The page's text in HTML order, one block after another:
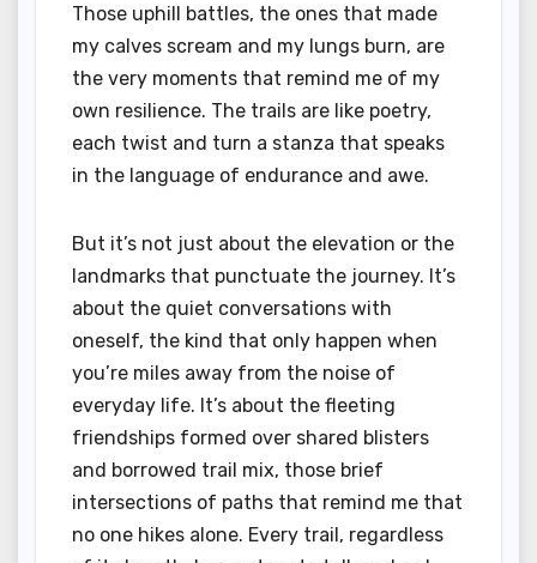
Those uphill battles, the ones that made
my calves scream and my lungs burn, are
the very moments that remind me of my
own resilience. The trails are like poetry,
each twist and turn a stanza that speaks
in the language of endurance and awe.
But it’s not just about the elevation or the
landmarks that punctuate the journey. It’s
about the quiet conversations with
oneself, the kind that only happen when
you’re miles away from the noise of
everyday life. It’s about the fleeting
friendships formed over shared blisters
and borrowed trail mix, those brief
intersections of paths that remind me that
no one hikes alone. Every trail, regardless